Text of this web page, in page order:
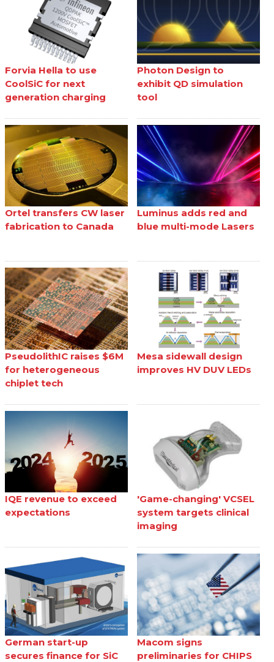
Forvia Hella to use
CoolSiC for next
generation charging
Photon Design to
exhibit QD simulation
tool
Ortel transfers CW laser
fabrication to Canada
Luminus adds red and
blue multi-mode Lasers
PseudolithIC raises $6M
for heterogeneous
chiplet tech
Mesa sidewall design
improves HV DUV LEDs
IQE revenue to exceed
expectations
'Game-changing' VCSEL
system targets clinical
imaging
German start-up
secures finance for SiC
Macom signs
preliminaries for CHIPS